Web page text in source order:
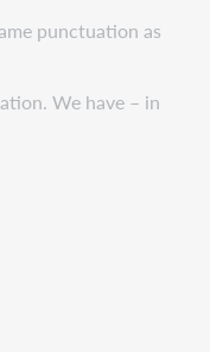
punctuation as
We have – in